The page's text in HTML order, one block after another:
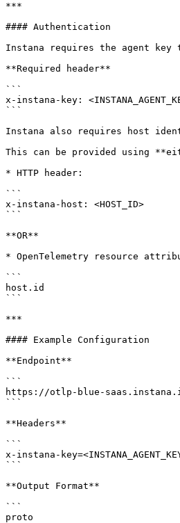
***
#### Authentication
Instana requires the agent key
**Required header**
```
x-instana-key:
```
Instana also requires host
This can be provided using
* HTTP header:
```
x-instana-host: <HOST_ID>
```
**OR**
* OpenTelemetry resource
```
host.id
```
***
#### Example Configuration
**Endpoint**
```
https://otlp-blue-
```
**Headers**
```
x-instana-
```
**Output Format**
```
proto